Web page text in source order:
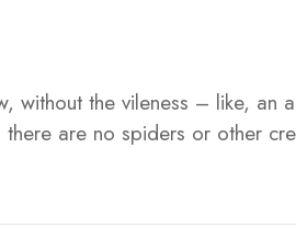
without the vileness – like, an
are no spiders or other